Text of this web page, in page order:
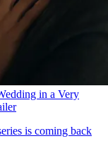
in a Very
is coming back